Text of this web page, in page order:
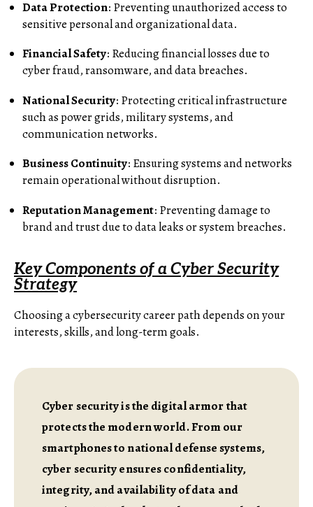
Data Protection: Preventing unauthorized access to
sensitive personal and organizational data.
Financial Safety: Reducing financial losses due to
cyber fraud, ransomware, and data breaches.
National Security: Protecting critical infrastructure
such as power grids, military systems, and
communication networks.
Business Continuity: Ensuring systems and networks
remain operational without disruption.
Reputation Management: Preventing damage to
brand and trust due to data leaks or system breaches.
Key Components of a Cyber Security
Strategy
Choosing a cybersecurity career path depends on your
interests, skills, and long-term goals.
Cyber security is the digital armor that
protects the modern world. From our
smartphones to national defense systems,
cyber security ensures confidentiality,
integrity, and availability of data and